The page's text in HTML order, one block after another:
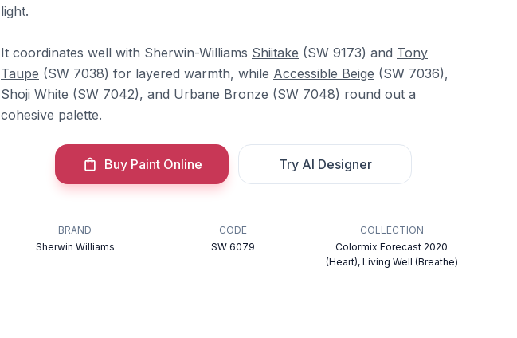
light.
It coordinates well with Sherwin-Williams Shiitake (SW 9173) and Tony
Taupe (SW 7038) for layered warmth, while Accessible Beige (SW 7036),
Shoji White (SW 7042), and Urbane Bronze (SW 7048) round out a
cohesive palette.
Buy Paint Online Try AI Designer
BRAND
Sherwin Williams
CODE
SW 6079
COLLECTION
Colormix Forecast 2020
(Heart), Living Well (Breathe)